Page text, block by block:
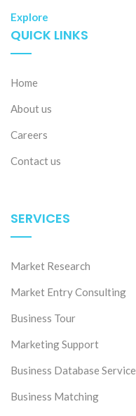
Explore
QUICK LINKS
Home
About us
Careers
Contact us
SERVICES
Market Research
Market Entry Consulting
Business Tour
Marketing Support
Business Database Service
Business Matching